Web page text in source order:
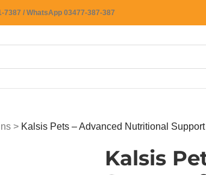
7387 / WhatsApp 03477-387-387
> Kalsis Pets – Advanced Nutritional
Kalsis